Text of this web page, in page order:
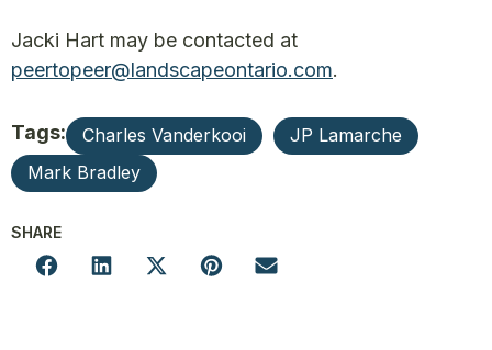
Jacki Hart may be contacted at
peertopeer@landscapeontario.com.
Tags: Charles Vanderkooi
JP Lamarche
Mark Bradley
SHARE